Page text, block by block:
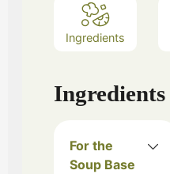
Ingredients
Ingredients
For the
Soup Base